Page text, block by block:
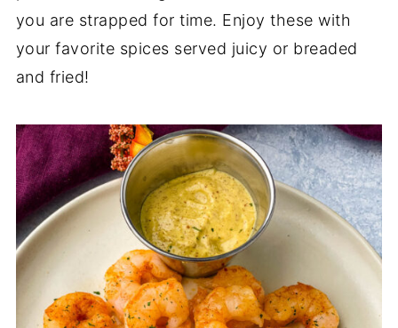
you are strapped for time. Enjoy these with
your favorite spices served juicy or breaded
and fried!